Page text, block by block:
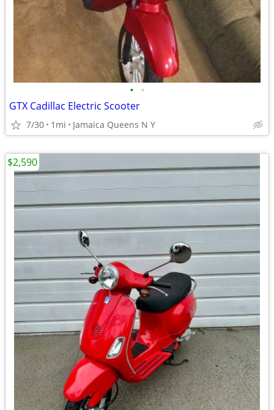
• •
GTX Cadillac Electric Scooter
7/30 1mi Jamaica Queens N Y
$2,590